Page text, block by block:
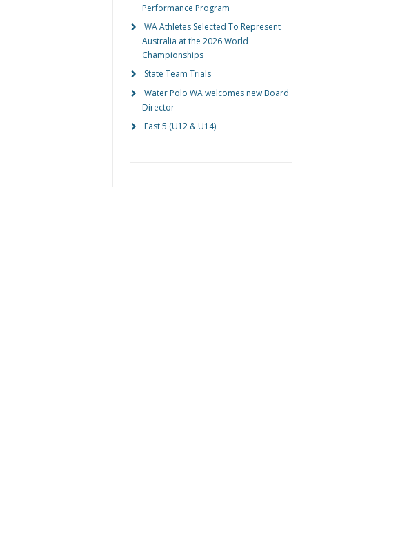
Performance Program
WA Athletes Selected To Represent
Australia at the 2026 World
Championships
State Team Trials
Water Polo WA welcomes new Board
Director
Fast 5 (U12 & U14)